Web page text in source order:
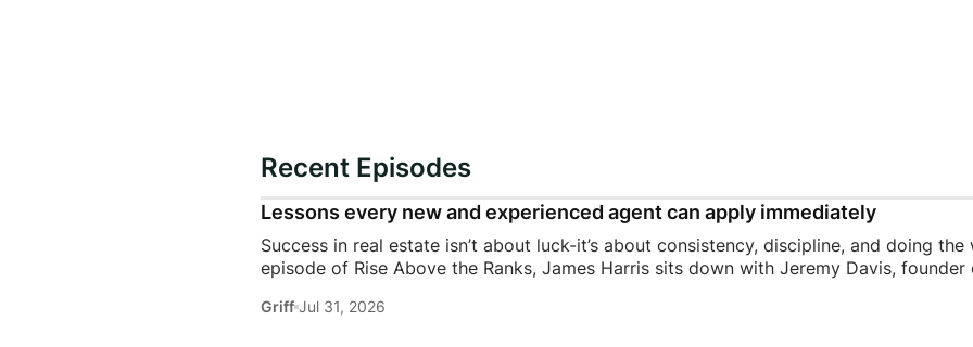
Recent Episodes
Lessons every new and experienced agent can apply immediately
Success in real estate isn’t about luck-it’s about consistency, discipline, and doing the
episode of Rise Above the Ranks, James Harris sits down with Jeremy Davis, founder
transitioning out of teaching to becoming a top-performing door-to-door salesperson
Griff Jul 31, 2026